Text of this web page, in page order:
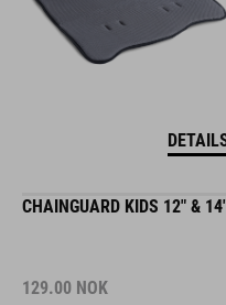
CHAINGUARD KIDS 12" &
129.00 NOK